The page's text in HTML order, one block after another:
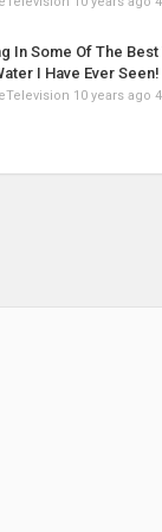
In Some Of The
I Have Ever Seen!
10 years ago